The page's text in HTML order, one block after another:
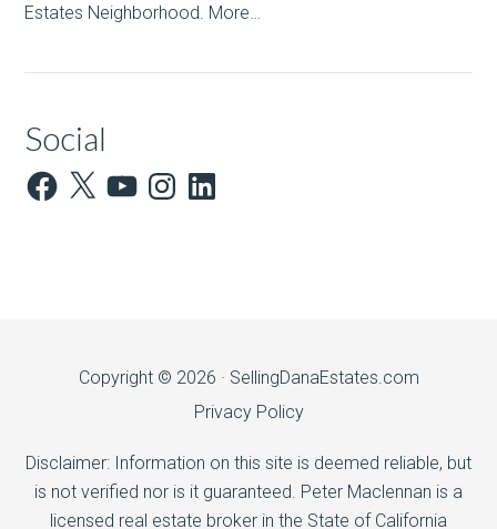
Estates Neighborhood. More…
Social
Facebook
X YouTubeInstagram
LinkedIn
Copyright © 2026 · SellingDanaEstates.com
Privacy Policy
Disclaimer: Information on this site is deemed reliable, but
is not verified nor is it guaranteed. Peter Maclennan is a
licensed real estate broker in the State of California